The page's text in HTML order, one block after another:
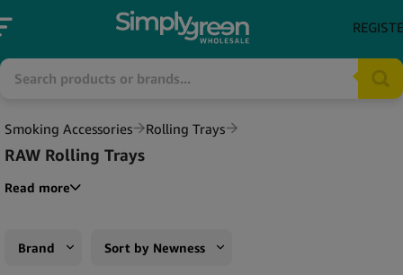
Smoking Accessories Rolling Trays
RAW Rolling Trays
Read more
Brand Sort by Newness